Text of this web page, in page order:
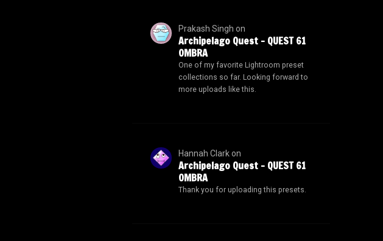
Prakash Singh on
Archipelago Quest – QUEST 61
OMBRA
One of my favorite Lightroom preset
collections so far. Looking forward to
more uploads like this.
Hannah Clarkon
Archipelago Quest – QUEST 61
OMBRA
Thank you for uploading this presets.